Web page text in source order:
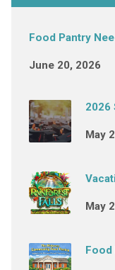
Food Pantry
June 20, 2026
2026
May
May
Food